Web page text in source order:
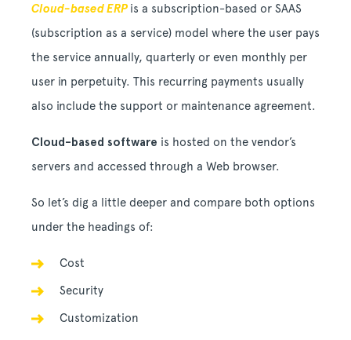
Cloud-based ERP is a subscription-based or SAAS
(subscription as a service) model where the user pays
the service annually, quarterly or even monthly per
user in perpetuity. This recurring payments usually
also include the support or maintenance agreement.
Cloud-based software is hosted on the vendor’s
servers and accessed through a Web browser.
So let’s dig a little deeper and compare both options
under the headings of:
Cost
Security
Customization